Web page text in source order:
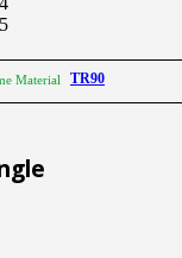
Material TR90